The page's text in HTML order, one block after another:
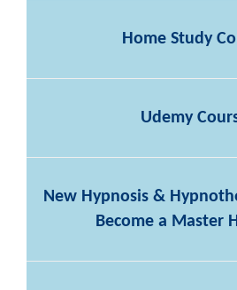
Home Study
Udemy
New Hypnosis &
Become a Master